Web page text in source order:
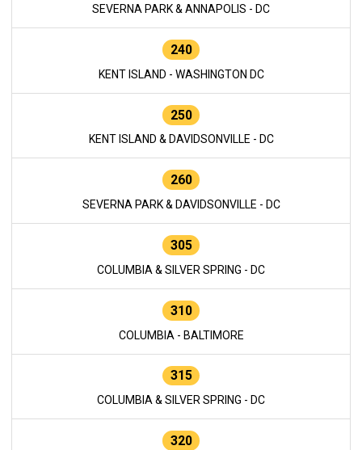
SEVERNA PARK & ANNAPOLIS - DC
240
KENT ISLAND - WASHINGTON DC
250
KENT ISLAND & DAVIDSONVILLE - DC
260
SEVERNA PARK & DAVIDSONVILLE - DC
305
COLUMBIA & SILVER SPRING - DC
310
COLUMBIA - BALTIMORE
315
COLUMBIA & SILVER SPRING - DC
320